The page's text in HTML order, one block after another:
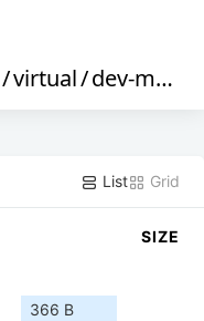
/virtual/dev-manager
List Grid
SIZE
366 B